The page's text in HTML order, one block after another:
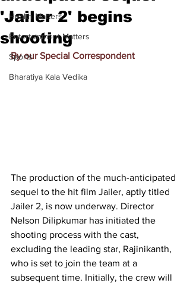
Health Matters
Entertainment Matters
Sports
Bharatiya Kala Vedika
'Jailer 2' begins
shooting
By our Special Correspondent
The production of the much-anticipated
sequel to the hit film Jailer, aptly titled
Jailer 2, is now underway. Director
Nelson Dilipkumar has initiated the
shooting process with the cast,
excluding the leading star, Rajinikanth,
who is set to join the team at a
subsequent time. Initially, the crew will